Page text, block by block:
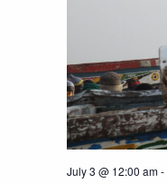
July 3 @ 12:00 am-